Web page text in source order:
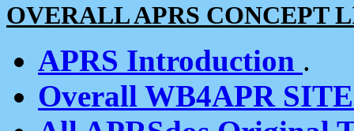
OVERALL APRS CONCEPT
APRS Introduction .
Overall WB4APR